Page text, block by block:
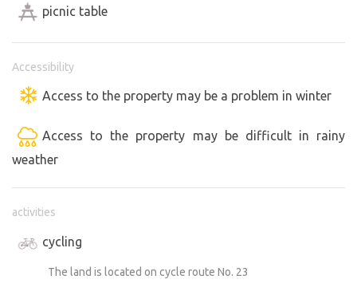
picnic table
Accessibility
Access to the property may be a problem in winter
Access to the property may be difficult in rainy
weather
activities
cycling
The land is located on cycle route No. 23